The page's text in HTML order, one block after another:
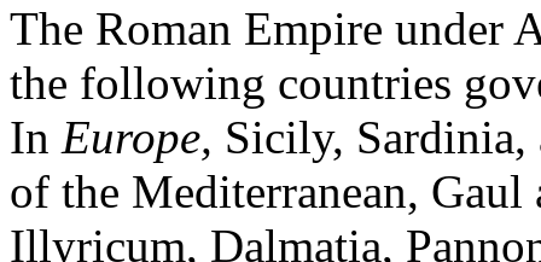
The Roman Empire under
the following countries
In Europe, Sicily, Sardinia,
of the Mediterranean, Gaul
Illyricum, Dalmatia,